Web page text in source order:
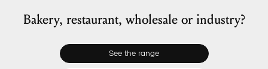
Bakery, restaurant, wholesale or industry?
See the range